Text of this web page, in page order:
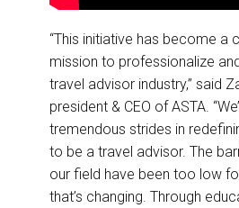
“This initiative has become a
mission to professionalize
travel advisor industry,” said
president & CEO of ASTA.
tremendous strides in
to be a travel advisor. The
our field have been too low
that’s changing. Through